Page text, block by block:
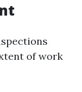
of work